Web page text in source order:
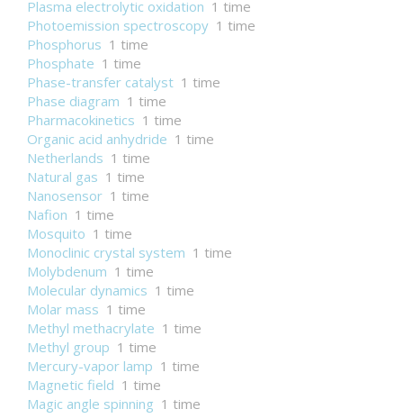
Plasma electrolytic oxidation 1 time
Photoemission spectroscopy 1 time
Phosphorus 1 time
Phosphate 1 time
Phase-transfer catalyst 1 time
Phase diagram 1 time
Pharmacokinetics 1 time
Organic acid anhydride 1 time
Netherlands 1 time
Natural gas 1 time
Nanosensor 1 time
Nafion 1 time
Mosquito 1 time
Monoclinic crystal system 1 time
Molybdenum 1 time
Molecular dynamics 1 time
Molar mass 1 time
Methyl methacrylate 1 time
Methyl group 1 time
Mercury-vapor lamp 1 time
Magnetic field 1 time
Magic angle spinning 1 time